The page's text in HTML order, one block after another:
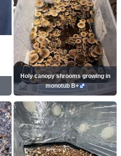
Holy canopy shrooms growing in
monotub B+